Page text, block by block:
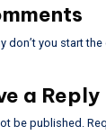
don’t you start
a Reply
be published.